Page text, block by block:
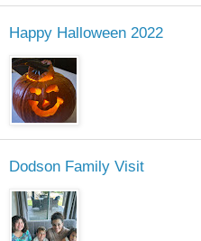
Happy Halloween 2022
Dodson Family Visit